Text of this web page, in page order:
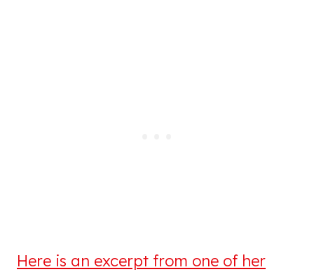
Here is an excerpt from one of her